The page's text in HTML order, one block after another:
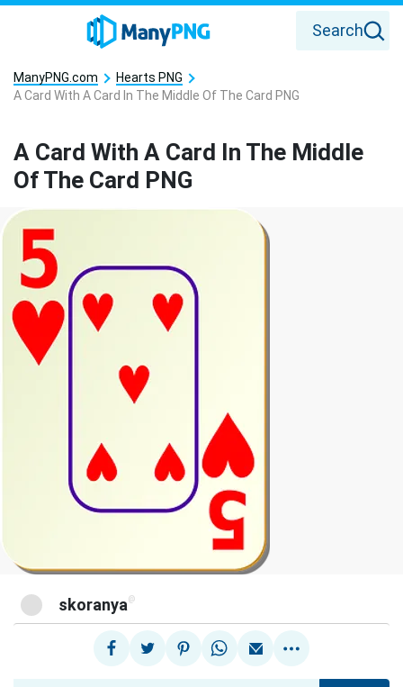
Search
ManyPNG.com
Hearts PNG
A Card With A Card In The Middle Of The Card PNG
A Card With A Card In The Middle
Of The Card PNG
skoranya @